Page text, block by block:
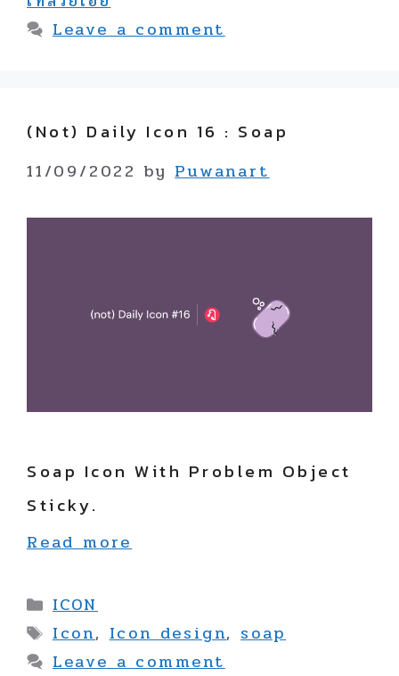
Leave a comment
(not) Daily Icon 16 : Soap
11/09/2022 byPuwanart
Soap Icon With Problem Object
Sticky.
Read more
Categories
ICON
Tags
Icon,Icon design,soap
Leave a comment